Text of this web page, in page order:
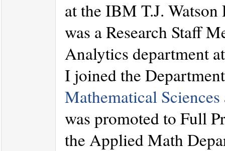
at the IBM T.J.
was a Research Staff
Analytics department
I joined the
Mathematical Sciences
was promoted to Full
the Applied Math